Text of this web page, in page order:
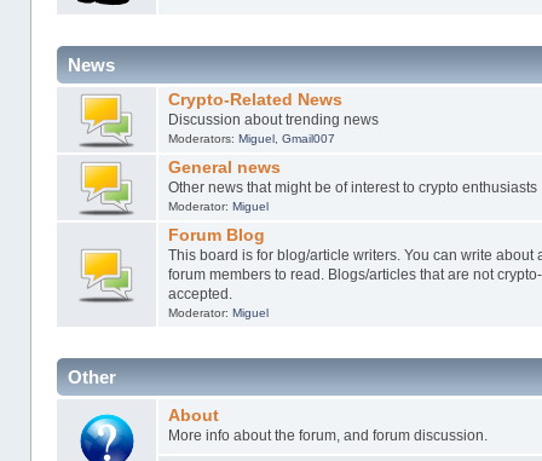
News
Crypto-Related News
Discussion about trending news
Moderators:Miguel ,Gmail007
General news
Other news that might be of interest to crypto enthusiasts
Moderator:Miguel
Forum Blog
This board is for blog/article writers. You can write about
forum members to read. Blogs/articles that are not
accepted.
Moderator:Miguel
Other
About
More info about the forum, and forum discussion.